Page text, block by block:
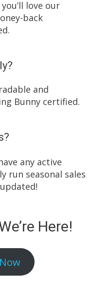
love our
back
and
Bunny certified.
any active
run seasonal sales
Here!